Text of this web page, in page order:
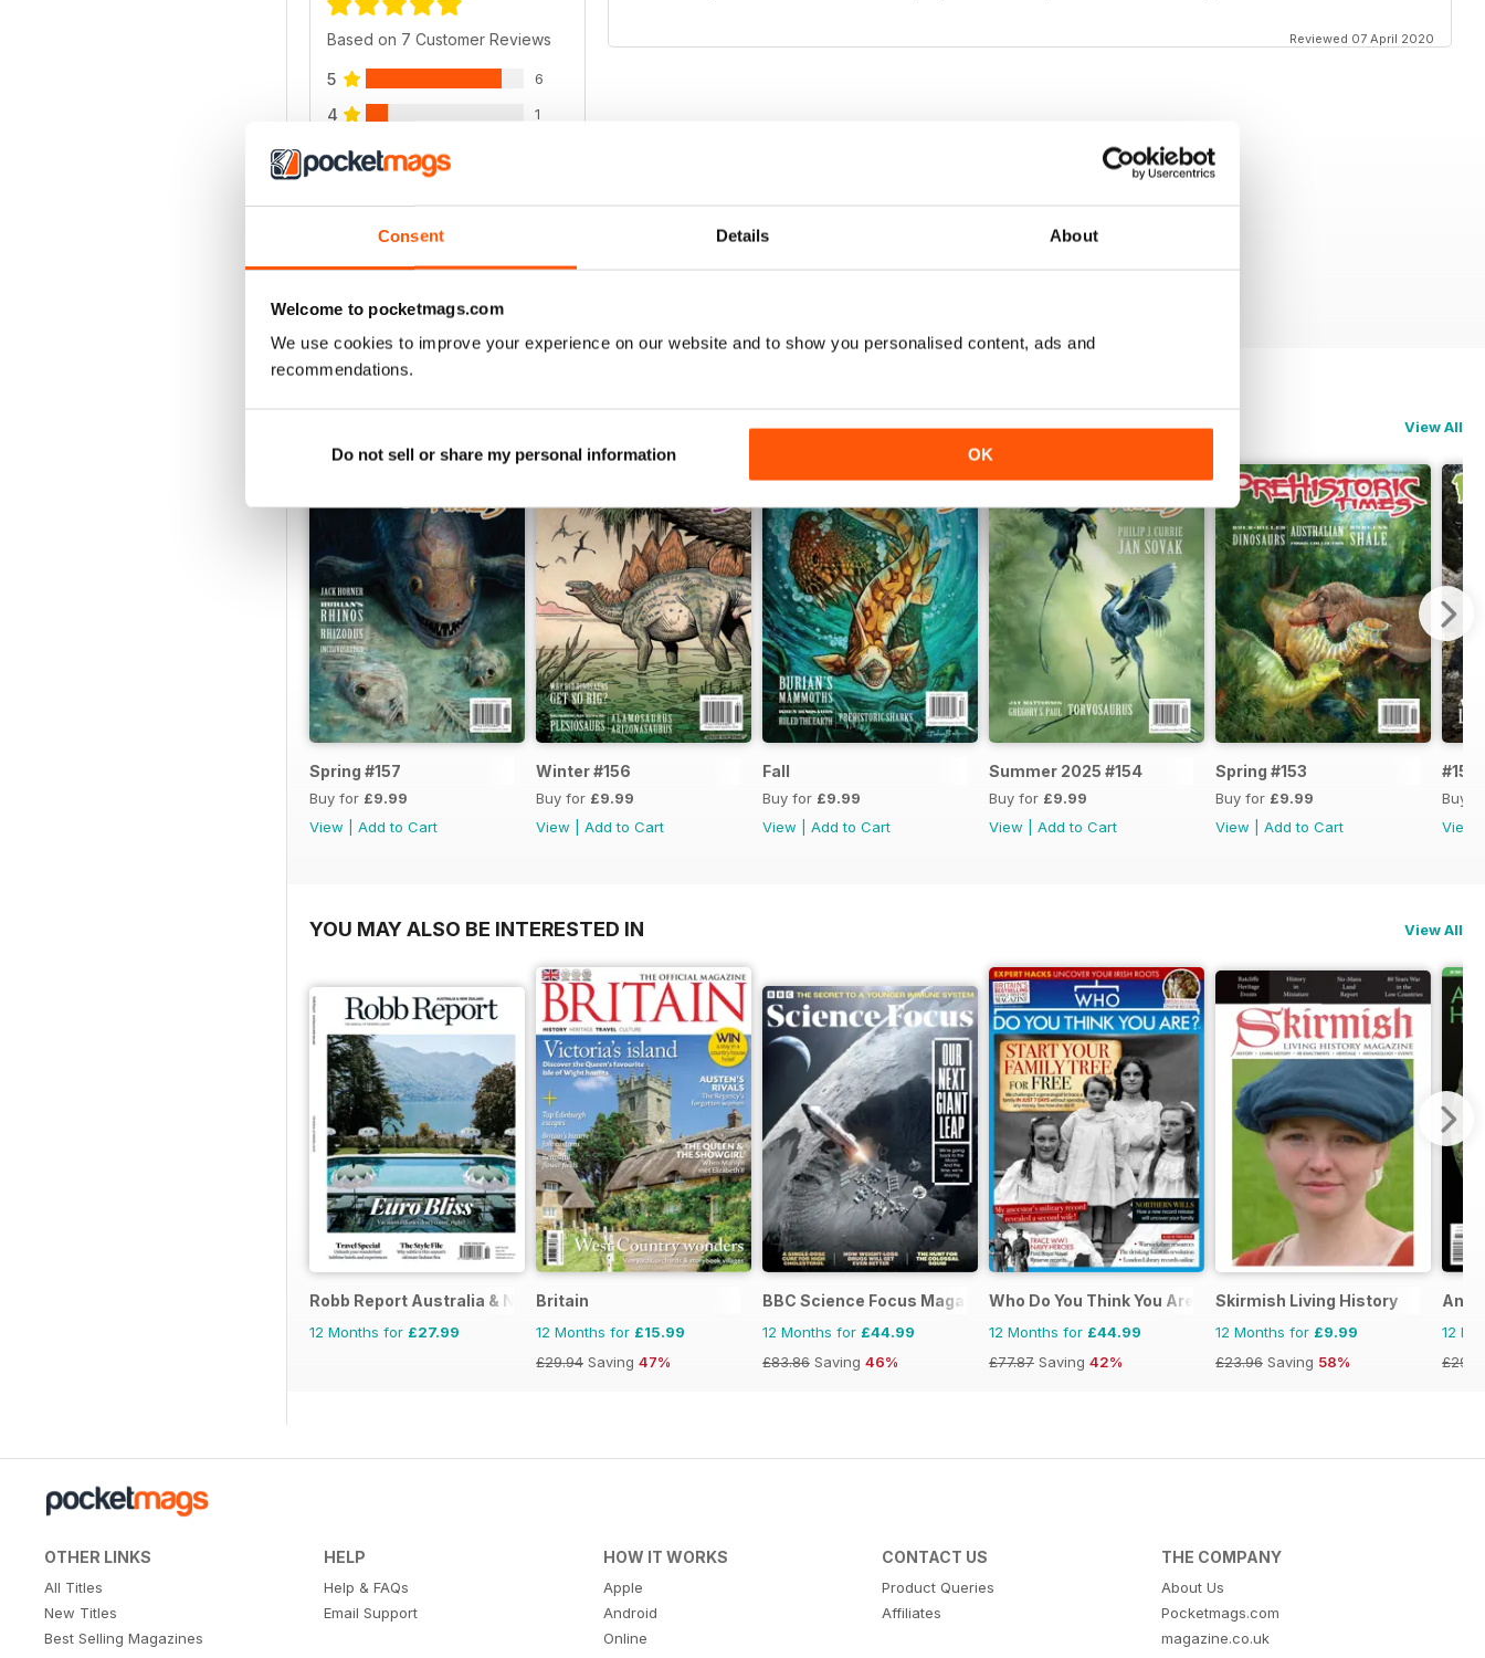
Consent Details About
Welcome to pocketmags.com
We use cookies to improve your experience on our website and to show you personalised content, ads and
recommendations.
Do not sell or share my personal information OK
Based on 7 Customer Reviews
5 6
4 1
3
Reviewed 07 April 2020
View All
Spring #157
Buy for £9.99
View
Add to Cart
Winter #156
Buy for £9.99
View
Add to Cart
Fall
Buy for £9.99
View
Add to Cart
Summer 2025 #154
Buy for £9.99
View
Add to Cart
Spring #153
Buy for £9.99
View
Add to Cart
#152
Buy
View
YOU MAY ALSO BE INTERESTED IN View All
Robb Report Australia & New Zealand
12 Months for £27.99
Britain
12 Months for £15.99
£29.94 Saving 47%
BBC Science Focus Magazine
12 Months for £44.99
£83.86 Saving 46%
Who Do You Think You Are?
12 Months for £44.99
£77.87 Saving 42%
Skirmish Living History
12 Months for £9.99
£23.96 Saving 58%
12
OTHER LINKS
All Titles
New Titles
Best Selling Magazines
HELP
Help & FAQs
Email Support
HOW IT WORKS
Apple
Android
Online
CONTACT US
Product Queries
Affiliates
THE COMPANY
About Us
Pocketmags.com
magazine.co.uk